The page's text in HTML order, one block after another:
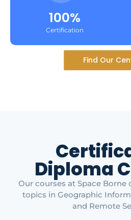
100%
Certification
Find Our
Diploma
Our courses at Space Borne
topics in Geographic
and Remote